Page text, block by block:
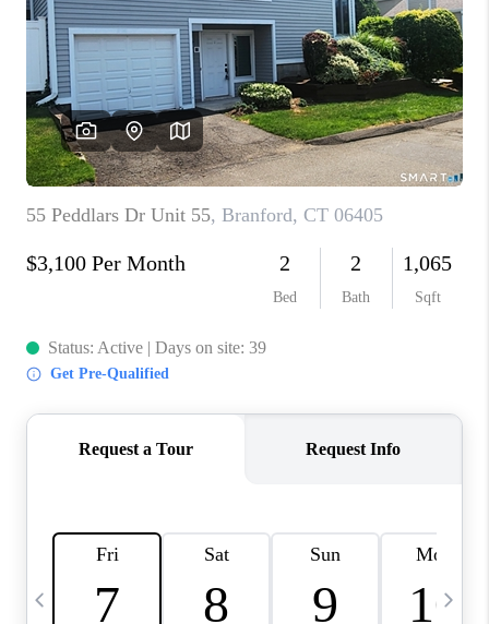
WHO WE ARE
REVIEWS
CAREERS
TOP AREAS
ABOUT PLACE
CONNECT
BLOG